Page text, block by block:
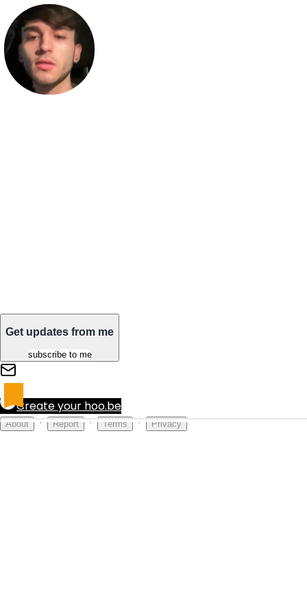
Get updates from me
subscribe to me
Create your hoo.be
About · Report · Terms · Privacy